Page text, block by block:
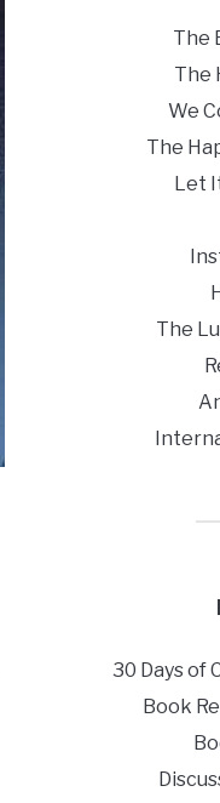
The
The
We
The
Let
The
30 Days of
Book